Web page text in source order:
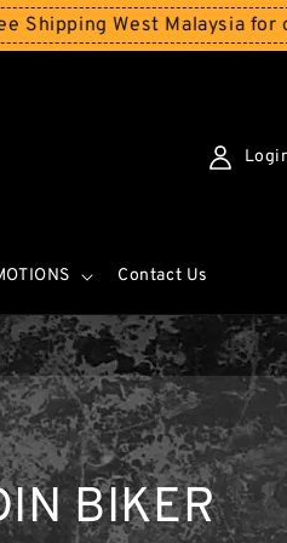
West Malaysia for orders
Contact Us
BIKER